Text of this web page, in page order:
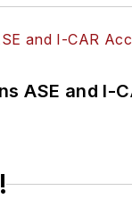
ASE and I-